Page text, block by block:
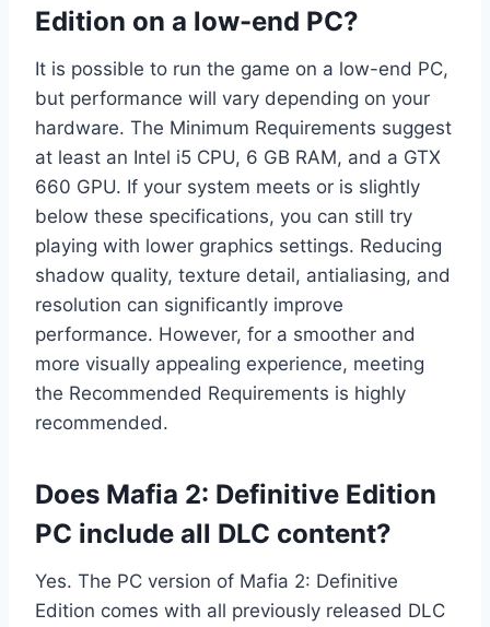
Edition on a low-end PC?
It is possible to run the game on a low-end PC,
but performance will vary depending on your
hardware. The Minimum Requirements suggest
at least an Intel i5 CPU, 6 GB RAM, and a GTX
660 GPU. If your system meets or is slightly
below these specifications, you can still try
playing with lower graphics settings. Reducing
shadow quality, texture detail, antialiasing, and
resolution can significantly improve
performance. However, for a smoother and
more visually appealing experience, meeting
the Recommended Requirements is highly
recommended.
Does Mafia 2: Definitive Edition
PC include all DLC content?
Yes. The PC version of Mafia 2: Definitive
Edition comes with all previously released DLC